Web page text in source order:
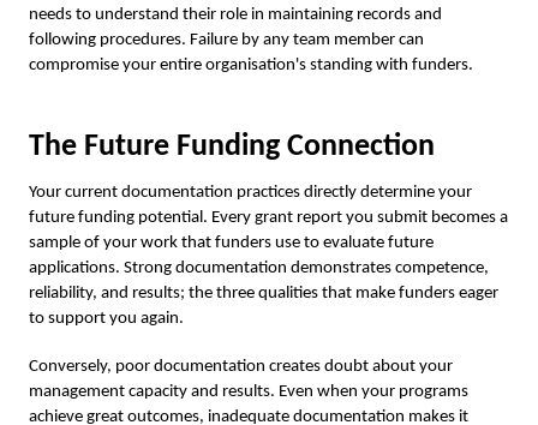
needs to understand their role in maintaining records and
following procedures. Failure by any team member can
compromise your entire organisation's standing with funders.
The Future Funding Connection
Your current documentation practices directly determine your
future funding potential. Every grant report you submit becomes a
sample of your work that funders use to evaluate future
applications. Strong documentation demonstrates competence,
reliability, and results; the three qualities that make funders eager
to support you again.
Conversely, poor documentation creates doubt about your
management capacity and results. Even when your programs
achieve great outcomes, inadequate documentation makes it